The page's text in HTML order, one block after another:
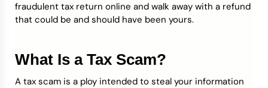
fraudulent tax return online and walk away with a refund
that could be and should have been yours.
What Is a Tax Scam?
A tax scam is a ploy intended to steal your information